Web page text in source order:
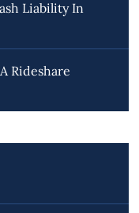
Liability In
Rideshare